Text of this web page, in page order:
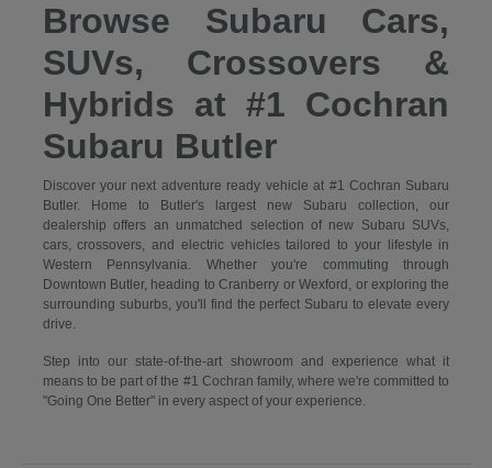
Browse Subaru Cars,
SUVs, Crossovers &
Hybrids at #1 Cochran
Subaru Butler
Discover your next adventure ready vehicle at #1 Cochran Subaru
Butler. Home to Butler's largest new Subaru collection, our
dealership offers an unmatched selection of new Subaru SUVs,
cars, crossovers, and electric vehicles tailored to your lifestyle in
Western Pennsylvania. Whether you're commuting through
Downtown Butler, heading to Cranberry or Wexford, or exploring the
surrounding suburbs, you'll find the perfect Subaru to elevate every
drive.
Step into our state-of-the-art showroom and experience what it
means to be part of the #1 Cochran family, where we're committed to
"Going One Better" in every aspect of your experience.